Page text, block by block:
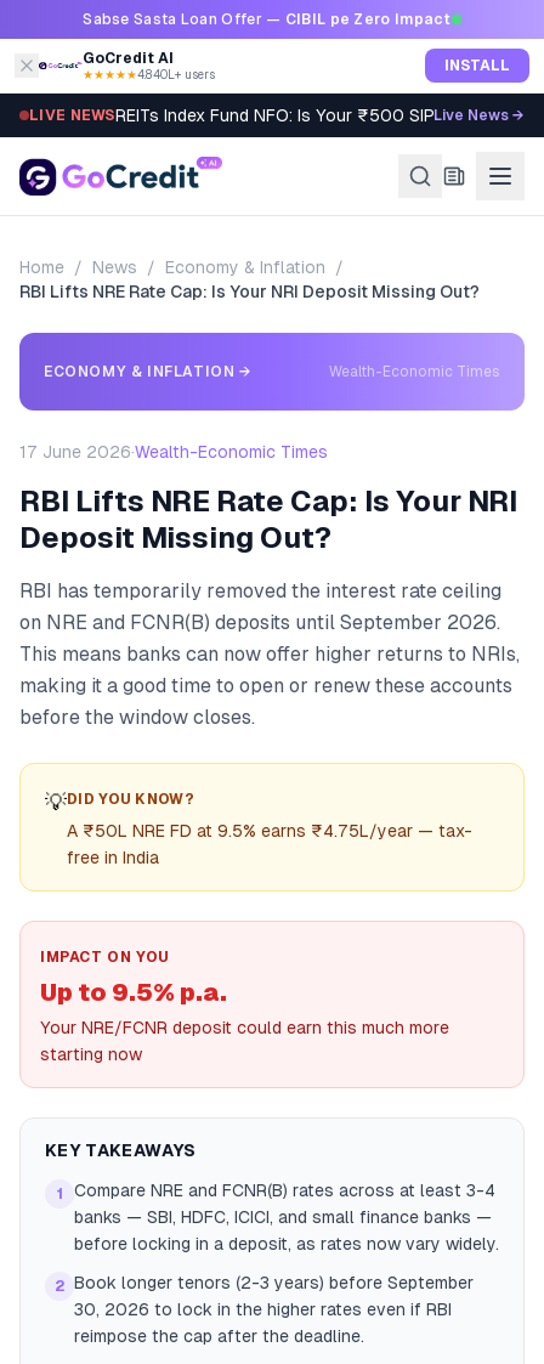
Skip to contentSabse Sasta Loan Offer — CIBIL pe Zero Impact
GoCredit AI
★★★★★4.8·40L+ users INSTALL
LIVE NEWSREITs Index Fund NFO: Is Your ₹500 SIP Worth It?
Live News →
Home / News / Economy & Inflation
/
RBI Lifts NRE Rate Cap: Is Your NRI Deposit Missing Out?
ECONOMY & INFLATION → Wealth-Economic Times
17 June 2026·Wealth-Economic Times
RBI Lifts NRE Rate Cap: Is Your NRI
Deposit Missing Out?
RBI has temporarily removed the interest rate ceiling
on NRE and FCNR(B) deposits until September 2026.
This means banks can now offer higher returns to NRIs,
making it a good time to open or renew these accounts
before the window closes.
💡DID YOU KNOW?
A ₹50L NRE FD at 9.5% earns ₹4.75L/year — tax-
free in India
IMPACT ON YOU
Up to 9.5% p.a.
Your NRE/FCNR deposit could earn this much more
starting now
KEY TAKEAWAYS
1
Compare NRE and FCNR(B) rates across at least 3-4
banks — SBI, HDFC, ICICI, and small finance banks —
before locking in a deposit, as rates now vary widely.
2 Book longer tenors (2-3 years) before September
30, 2026 to lock in the higher rates even if RBI
reimpose the cap after the deadline.